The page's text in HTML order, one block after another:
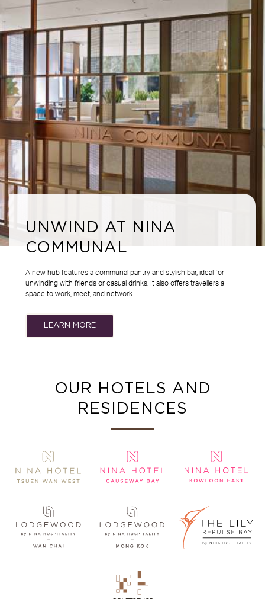
UNWIND AT NINA
COMMUNAL
A new hub features a communal pantry and stylish bar, ideal for
unwinding with friends or casual drinks. It also offers travellers a
space to work, meet, and network.
LEARN MORE
OUR HOTELS AND
RESIDENCES